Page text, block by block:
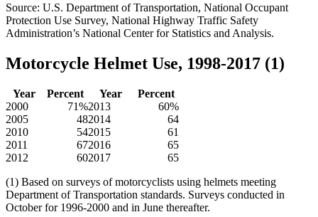
Source: U.S. Department of Transportation, National Occupant
Protection Use Survey, National Highway Traffic Safety
Administration’s National Center for Statistics and Analysis.
Motorcycle Helmet Use, 1998-2017 (1)
Year Percent Year
Percent
2000
71%2013
60%
2005
482014
64
2010
542015
61
2011
672016
65
2012
602017
65
(1) Based on surveys of motorcyclists using helmets meeting
Department of Transportation standards. Surveys conducted in
October for 1996-2000 and in June thereafter.